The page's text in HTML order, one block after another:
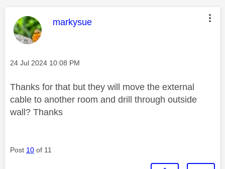
This message was authored by:
markysue
Message posted on
‎24 Jul 2024 10:08 PM
Thanks for that but they will move the external
cable to another room and drill through outside
wall? Thanks
Post 10 of 11